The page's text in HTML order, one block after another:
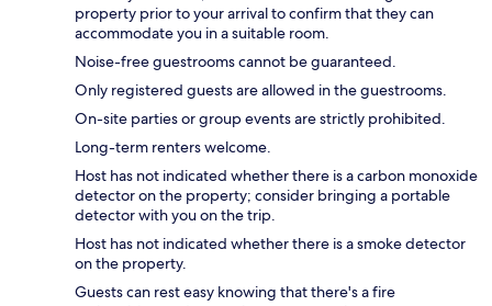
property prior to your arrival to confirm that they can
accommodate you in a suitable room.
Noise-free guestrooms cannot be guaranteed.
Only registered guests are allowed in the guestrooms.
On-site parties or group events are strictly prohibited.
Long-term renters welcome.
Host has not indicated whether there is a carbon monoxide
detector on the property; consider bringing a portable
detector with you on the trip.
Host has not indicated whether there is a smoke detector
on the property.
Guests can rest easy knowing that there's a fire